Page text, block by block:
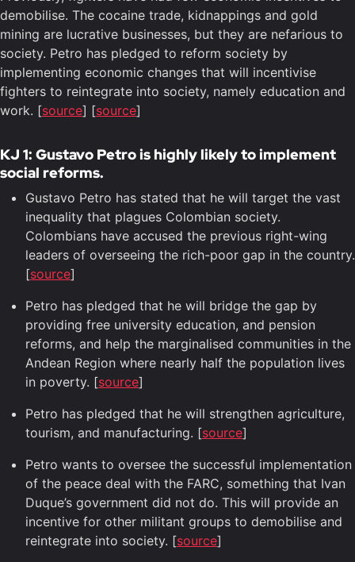
demobilise. The cocaine trade, kidnappings and gold
mining are lucrative businesses, but they are nefarious to
society. Petro has pledged to reform society by
implementing economic changes that will incentivise
fighters to reintegrate into society, namely education and
work. [source] [source]
KJ 1: Gustavo Petro is highly likely to implement
social reforms.
Gustavo Petro has stated that he will target the vast
inequality that plagues Colombian society.
Colombians have accused the previous right-wing
leaders of overseeing the rich-poor gap in the country.
[source]
Petro has pledged that he will bridge the gap by
providing free university education, and pension
reforms, and help the marginalised communities in the
Andean Region where nearly half the population lives
in poverty. [source]
Petro has pledged that he will strengthen agriculture,
tourism, and manufacturing. [source]
Petro wants to oversee the successful implementation
of the peace deal with the FARC, something that Ivan
Duque’s government did not do. This will provide an
incentive for other militant groups to demobilise and
reintegrate into society. [source]